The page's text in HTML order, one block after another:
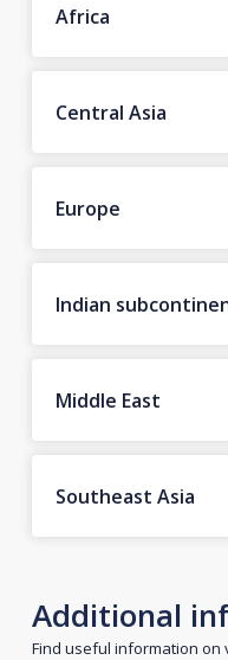
Africa
Central Asia
Europe
Indian
Middle East
Southeast Asia
Additional
Find useful information